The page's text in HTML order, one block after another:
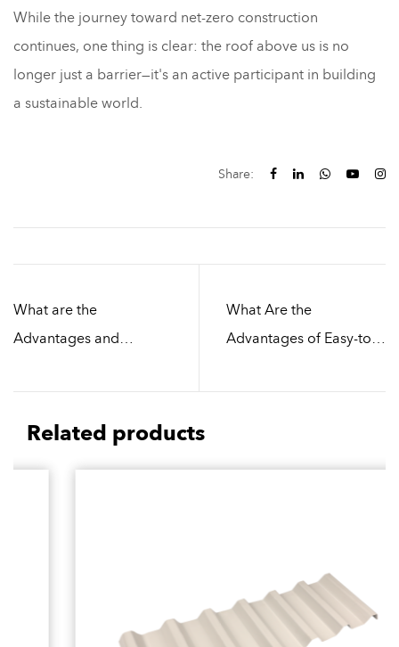
While the journey toward net-zero construction
continues, one thing is clear: the roof above us is no
longer just a barrier—it's an active participant in building
a sustainable world.
Share:
What are the
Advantages and
Factory Building Roof
Tiles Materials
What Are the
Advantages of Easy-to-
Compared to
Related products